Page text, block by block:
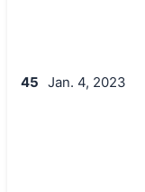
45 Jan. 4, 2023